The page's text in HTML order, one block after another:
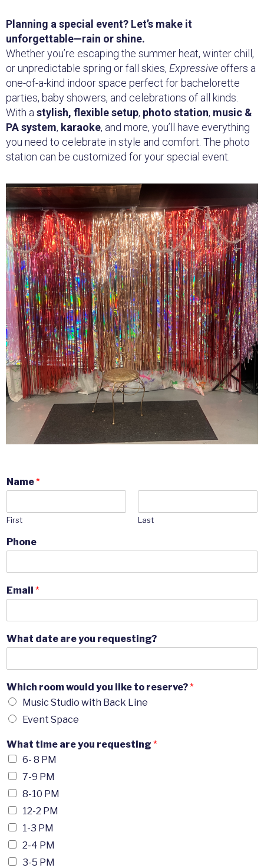
Planning a special event? Let’s make it
unforgettable—rain or shine.
Whether you’re escaping the summer heat, winter chill,
or unpredictable spring or fall skies, Expressive offers a
one-of-a-kind indoor space perfect for bachelorette
parties, baby showers, and celebrations of all kinds.
With a stylish, flexible setup, photo station, music &
PA system, karaoke, and more, you’ll have everything
you need to celebrate in style and comfort. The photo
station can be customized for your special event.
Name*
First Last
Phone
Email *
What date are you requesting?
Which room would you like to reserve?*
Music Studio with Back Line
Event Space
What time are you requesting *
6- 8 PM
7-9 PM
8-10 PM
12-2 PM
1-3 PM
2-4 PM
3-5 PM